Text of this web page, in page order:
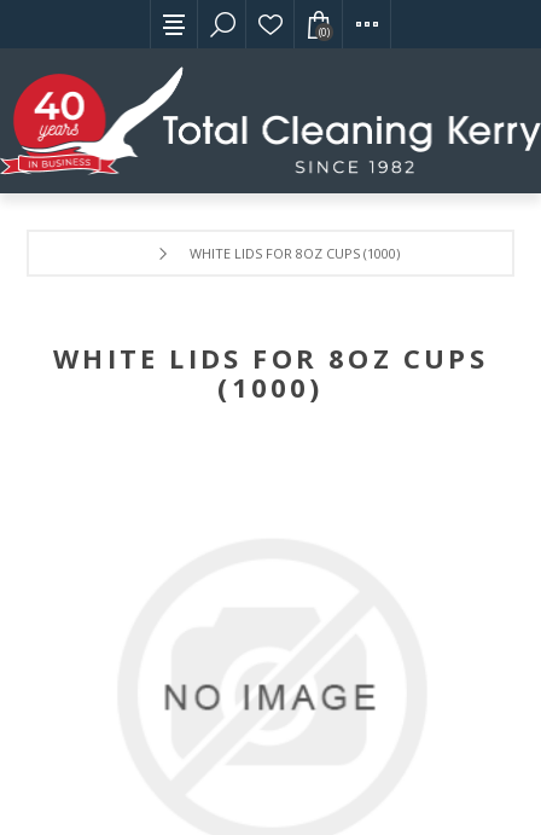
(0)
WHITE LIDS FOR 8OZ CUPS (1000)
WHITE LIDS FOR 8OZ CUPS
(1000)